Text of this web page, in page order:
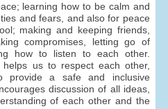
learning how to be calm and
and fears, and also for peace
making and keeping friends,
compromises, letting go of
how to listen to each other.
us to respect each other,
provide a safe and inclusive
discussion of all ideas,
of each other and the